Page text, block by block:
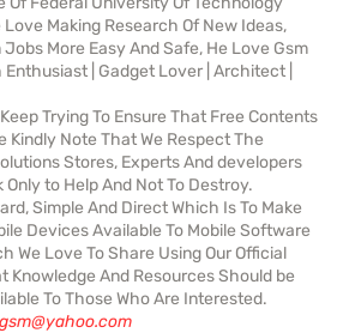
Making Research Of New Ideas,
Jobs More Easy And Safe, He Love Gsm
| Gadget Lover | Architect |
Keep Trying To Ensure That Free Contents
Kindly Note That We Respect The
Stores, Experts And developers
Only to Help And Not To Destroy.
Simple And Direct Which Is To Make
Devices Available To Mobile Software
We Love To Share Using Our Official
Knowledge And Resources Should be
To Those Who Are Interested.